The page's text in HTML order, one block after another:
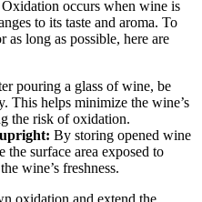
occurs when wine is
to its taste and aroma. To
as long as possible, here are
pouring a glass of wine, be
This helps minimize the wine’s
the risk of oxidation.
By storing opened wine
surface area exposed to
wine’s freshness.